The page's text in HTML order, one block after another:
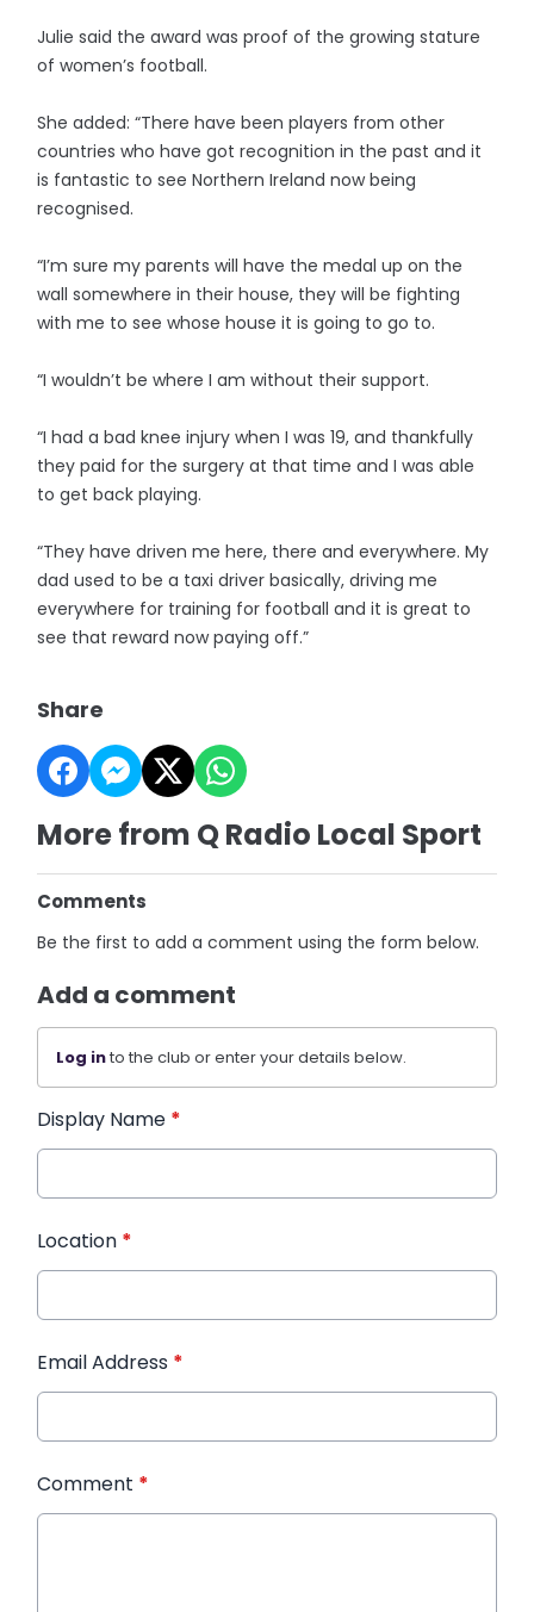
Julie said the award was proof of the growing stature
of women’s football.
She added: “There have been players from other
countries who have got recognition in the past and it
is fantastic to see Northern Ireland now being
recognised.
“I’m sure my parents will have the medal up on the
wall somewhere in their house, they will be fighting
with me to see whose house it is going to go to.
“I wouldn’t be where I am without their support.
“I had a bad knee injury when I was 19, and thankfully
they paid for the surgery at that time and I was able
to get back playing.
“They have driven me here, there and everywhere. My
dad used to be a taxi driver basically, driving me
everywhere for training for football and it is great to
see that reward now paying off.”
Share
More from Q Radio Local Sport
Comments
Be the first to add a comment using the form below.
Add a comment
Log into the club or enter your details below.
Display Name *
Location *
Email Address *
Comment *